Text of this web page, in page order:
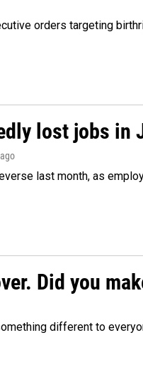
orders targeting
lost jobs in
last month, as
Did you
different to